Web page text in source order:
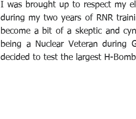
I was brought up to respect my
during my two years of RNR
become a bit of a skeptic and
being a Nuclear Veteran during
decided to test the largest H-